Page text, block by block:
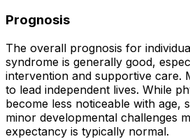
Prognosis
The overall prognosis for
syndrome is generally good,
intervention and supportive care.
to lead independent lives. While
become less noticeable with age,
minor developmental challenges
expectancy is typically normal.